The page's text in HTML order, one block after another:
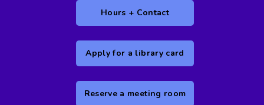
Hours + Contact
Apply for a library card
Reserve a meeting room